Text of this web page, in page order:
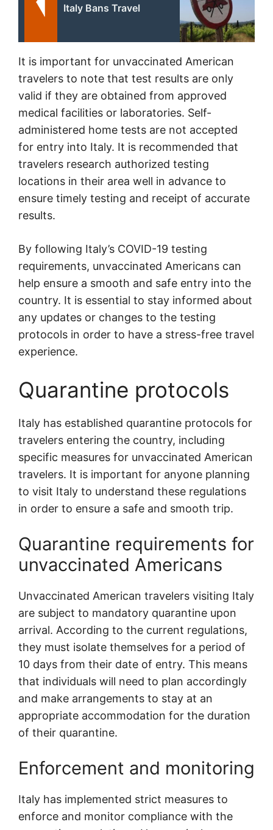
Italy Bans Travel
It is important for unvaccinated American
travelers to note that test results are only
valid if they are obtained from approved
medical facilities or laboratories. Self-
administered home tests are not accepted
for entry into Italy. It is recommended that
travelers research authorized testing
locations in their area well in advance to
ensure timely testing and receipt of accurate
results.
By following Italy’s COVID-19 testing
requirements, unvaccinated Americans can
help ensure a smooth and safe entry into the
country. It is essential to stay informed about
any updates or changes to the testing
protocols in order to have a stress-free travel
experience.
Quarantine protocols
Italy has established quarantine protocols for
travelers entering the country, including
specific measures for unvaccinated American
travelers. It is important for anyone planning
to visit Italy to understand these regulations
in order to ensure a safe and smooth trip.
Quarantine requirements for
unvaccinated Americans
Unvaccinated American travelers visiting Italy
are subject to mandatory quarantine upon
arrival. According to the current regulations,
they must isolate themselves for a period of
10 days from their date of entry. This means
that individuals will need to plan accordingly
and make arrangements to stay at an
appropriate accommodation for the duration
of their quarantine.
Enforcement and monitoring
Italy has implemented strict measures to
enforce and monitor compliance with the